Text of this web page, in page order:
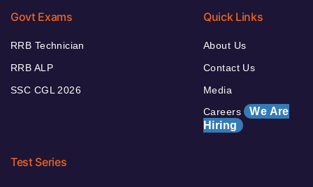
Govt Exams
RRB Technician
RRB ALP
SSC CGL 2026
Quick Links
About Us
Contact Us
Media
Careers We Are
Hiring
Test Series